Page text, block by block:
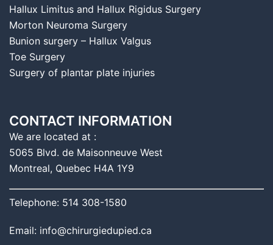
Hallux Limitus and Hallux Rigidus Surgery
Morton Neuroma Surgery
Bunion surgery – Hallux Valgus
Toe Surgery
Surgery of plantar plate injuries
CONTACT INFORMATION
We are located at :
5065 Blvd. de Maisonneuve West
Montreal, Quebec H4A 1Y9
Telephone: 514 308-1580
Email: info@chirurgiedupied.ca